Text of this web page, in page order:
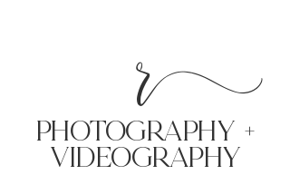
r
PHoTOGRAPHY +
VIDEOgraphy